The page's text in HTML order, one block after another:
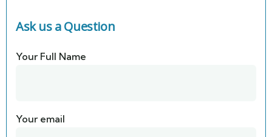
Ask us a Question
Your Full Name
Your email